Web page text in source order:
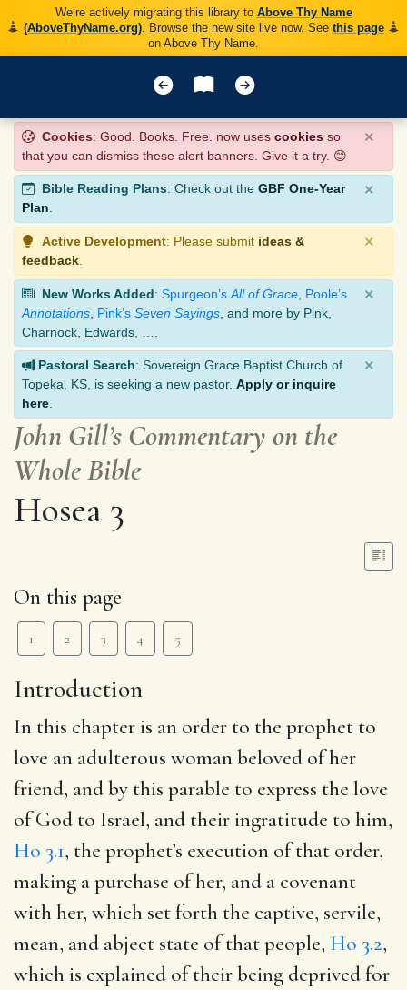
We’re actively migrating this library to Above Thy Name
(AboveThyName.org). Browse the new site live now. See this page
on Above Thy Name.
Cookies: Good. Books. Free. now uses cookies so
that you can dismiss these alert banners. Give it a try. 😊
×
Bible Reading Plans: Check out the GBF One-Year
Plan.
×
Active Development: Please submit ideas &
feedback
×
New Works Added: Spurgeon’s All of Grace Poole’s
Annotations Pink’s Seven Sayings , and more by Pink,
Charnock, Edwards, ….
×
Pastoral Search: Sovereign Grace Baptist Church of
Topeka, KS, is seeking a new pastor. Apply or inquire
here
×
John Gill’s Commentary on the
Whole Bible
Hosea 3
On this page
1 2 3 4 5
Introduction
In this chapter is an order to the prophet to
love an adulterous woman beloved of her
friend, and by this parable to express the love
of God to Israel, and their ingratitude to him,
Ho 3.1, the prophet’s execution of that order,
making a purchase of her, and a covenant
with her, which set forth the captive, servile,
mean, and abject state of that people, Ho 3.2,
which is explained of their being deprived for